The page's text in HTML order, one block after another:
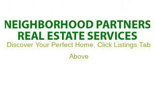
Discover Your Perfect Home, Click Listings Tab
Above